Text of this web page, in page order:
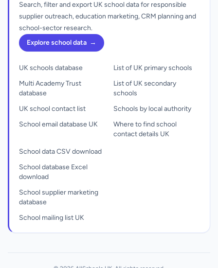
Search, filter and export UK school data for responsible
supplier outreach, education marketing, CRM planning and
school-sector research.
Explore school data →
UK schools database
Multi Academy Trust
database
UK school contact list
School email database UK
List of UK primary schools
List of UK secondary
schools
Schools by local authority
Where to find school
contact details UK
School data CSV download
School database Excel
download
School supplier marketing
database
School mailing list UK